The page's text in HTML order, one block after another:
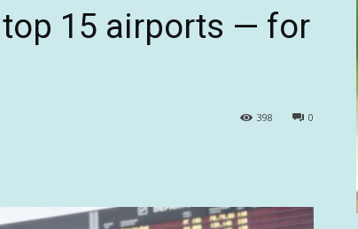
top 15 airports — for
0
398